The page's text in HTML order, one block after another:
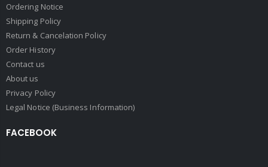
Ordering Notice
Shipping Policy
Return & Cancelation Policy
Order History
Contact us
About us
Privacy Policy
Legal Notice (Business Information)
FACEBOOK